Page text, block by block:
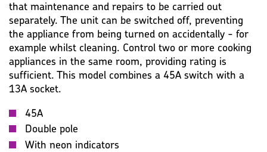
that maintenance and repairs to be carried out
separately. The unit can be switched off, preventing
the appliance from being turned on accidentally - for
example whilst cleaning. Control two or more cooking
appliances in the same room, providing rating is
sufficient. This model combines a 45A switch with a
13A socket.
45A
Double pole
With neon indicators